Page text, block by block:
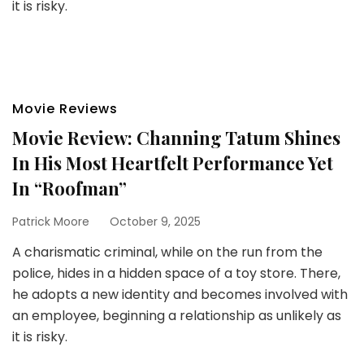
it is risky.
Movie Reviews
Movie Review: Channing Tatum Shines
In His Most Heartfelt Performance Yet
In “Roofman”
Patrick Moore October 9, 2025
A charismatic criminal, while on the run from the
police, hides in a hidden space of a toy store. There,
he adopts a new identity and becomes involved with
an employee, beginning a relationship as unlikely as
it is risky.